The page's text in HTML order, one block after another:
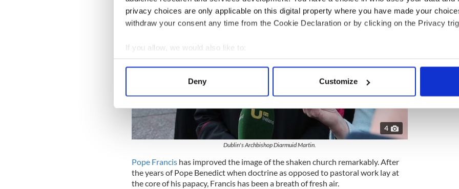
privacy choices are only applicable on this digital property where you have made your
withdraw your consent any time from the Cookie Declaration or by clicking on the Privacy
If you allow, we would also like to:
Collect information about your geographical location which can be accurate to within
Find out more about how your personal data is processed and set your preferences in the
We use cookies to personalise content and ads, to provide social media features and to
information about your use of our site with our social media, advertising and analytics
other information that you’ve provided to them or that they’ve collected from your use of their
Deny Customize
4
Dublin's Archbishop Diarmuid Martin.
Pope Francishas improved the image of the shaken church remarkably. After
the years of Pope Benedict when doctrine as opposed to pastoral work lay at
the core of his papacy, Francis has been a breath of fresh air.